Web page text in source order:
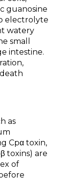
guanosine
electrolyte
watery
small
intestine.
as
Cpα toxin,
toxins) are
of